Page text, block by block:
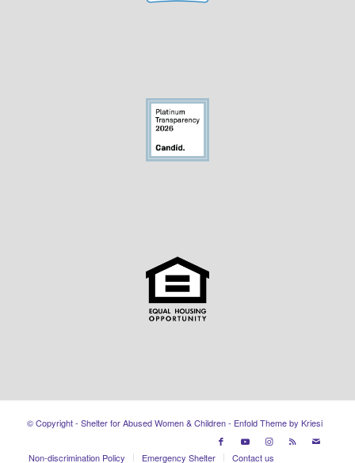
© Copyright - Shelter for Abused Women & Children - Enfold Theme by Kriesi
Non-discrimination Policy Emergency Shelter Contact us